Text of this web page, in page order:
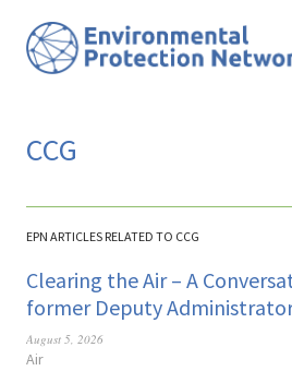
CCG
EPN ARTICLES RELATED TO CCG
Clearing the Air – A
former Deputy
August 5, 2026
Air